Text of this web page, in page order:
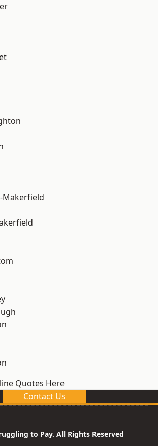
Makerfield
Quotes Here
Contact Us
to Pay. All Rights Reserved